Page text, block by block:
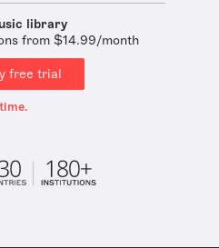
library
from $14.99/month
free trial